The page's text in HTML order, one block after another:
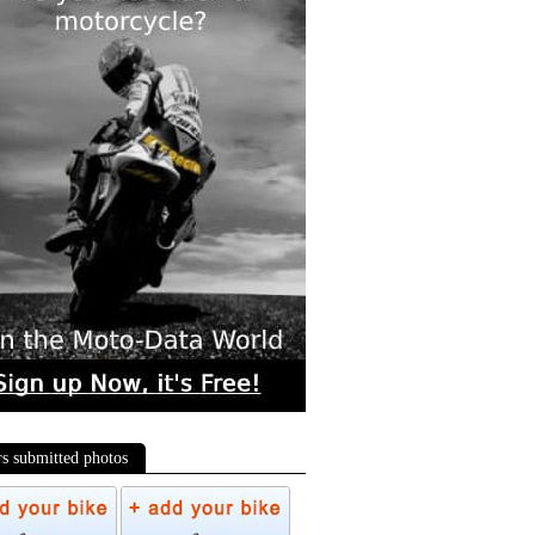
submitted photos